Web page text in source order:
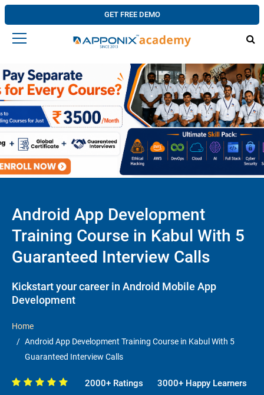
GET FREE DEMO
Android App Development
Training Course in Kabul With 5
Guaranteed Interview Calls
Kickstart your career in Android Mobile App
Development
Home
Android App Development Training Course in Kabul With 5
Guaranteed Interview Calls
2000+ Ratings 3000+ Happy Learners